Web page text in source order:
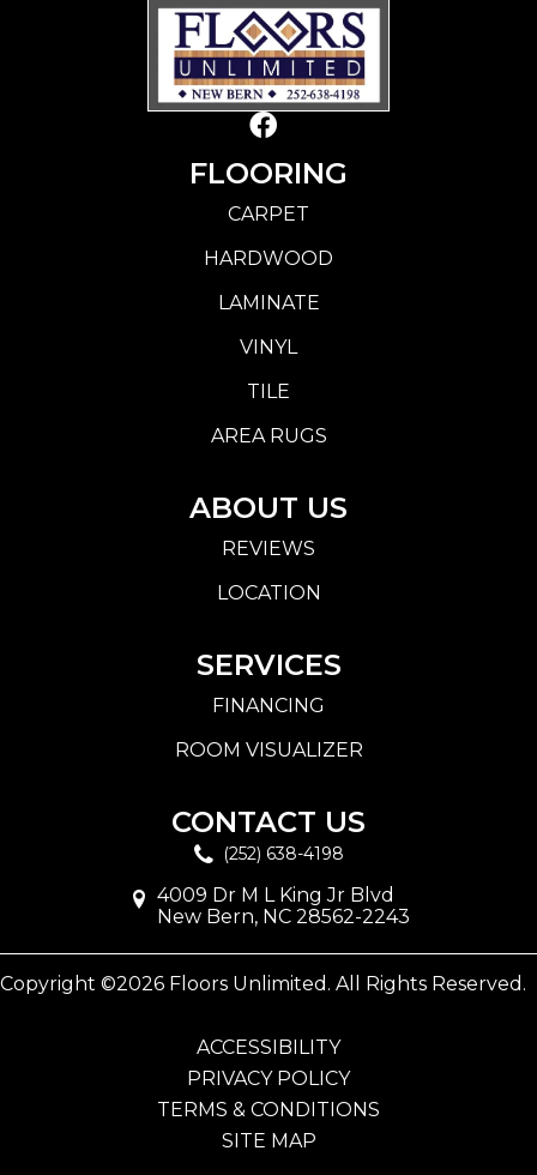
FLOORING
CARPET
HARDWOOD
LAMINATE
VINYL
TILE
AREA RUGS
ABOUT US
REVIEWS
LOCATION
SERVICES
FINANCING
ROOM VISUALIZER
CONTACT US
(252) 638-4198
4009 Dr M L King Jr Blvd
New Bern, NC 28562-2243
Copyright ©2026 Floors Unlimited. All Rights Reserved.
ACCESSIBILITY
PRIVACY POLICY
TERMS & CONDITIONS
SITE MAP